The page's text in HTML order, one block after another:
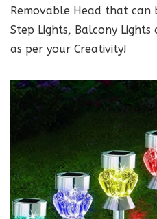
Removable Head that can
Step Lights, Balcony
as per your Creativity!